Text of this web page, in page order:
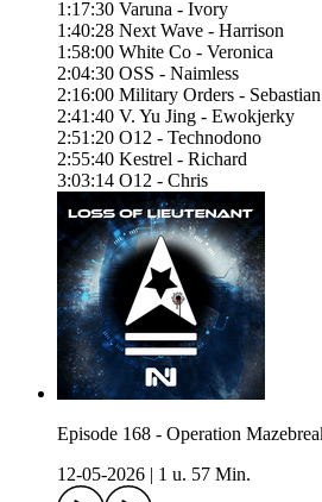
1:17:30 Varuna - Ivory
1:40:28 Next Wave - Harrison
1:58:00 White Co - Veronica
2:04:30 OSS - Naimless
2:16:00 Military Orders - Sebastian
2:41:40 V. Yu Jing - Ewokjerky
2:51:20 O12 - Technodono
2:55:40 Kestrel - Richard
3:03:14 O12 - Chris
Episode 168 - Operation
12-05-2026
1 u. 57 Min.